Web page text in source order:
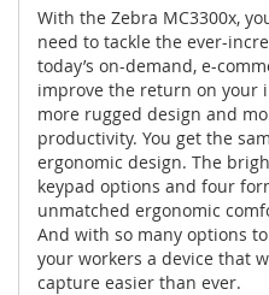
With the Zebra MC3300x,
need to tackle the ever-
today’s on-demand, e-
improve the return on your
more rugged design and
productivity. You get the
ergonomic design. The
keypad options and four
unmatched ergonomic
And with so many options
your workers a device that
capture easier than ever.